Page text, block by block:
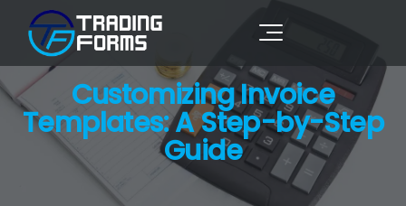
Customizing Invoice
Templates: A Step-by-Step
Guide